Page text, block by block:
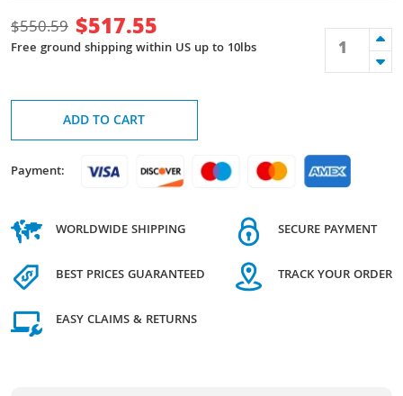
$550.59 $517.55
Free ground shipping within US up to 10lbs
ADD TO CART
Payment:
WORLDWIDE SHIPPING
BEST PRICES GUARANTEED
EASY CLAIMS & RETURNS
SECURE PAYMENT
TRACK YOUR ORDER